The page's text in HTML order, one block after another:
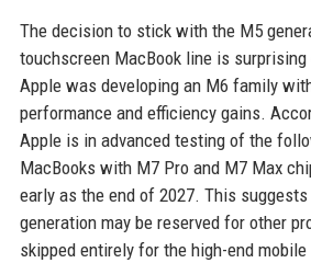
The decision to stick with the M5
touchscreen MacBook line is
Apple was developing an M6 family
performance and efficiency gains.
Apple is in advanced testing of the
MacBooks with M7 Pro and M7 Max
early as the end of 2027. This
generation may be reserved for other
skipped entirely for the high-end